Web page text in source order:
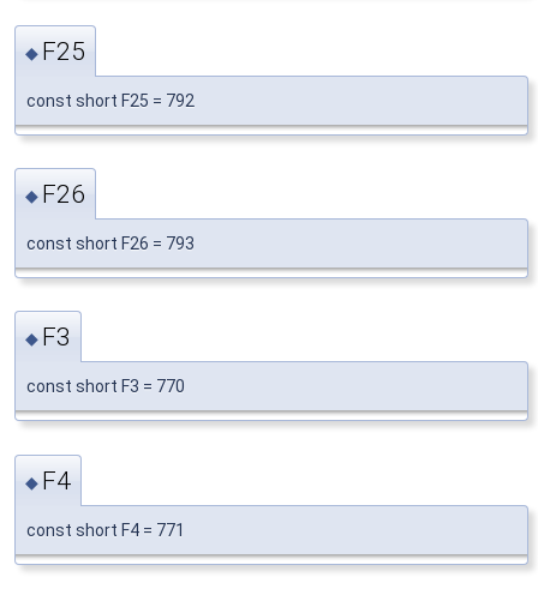
◆ F25
const short F25 = 792
◆ F26
const short F26 = 793
◆ F3
const short F3 = 770
◆ F4
const short F4 = 771